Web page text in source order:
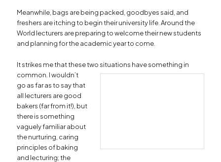
Meanwhile, bags are being packed, goodbyes said, and
freshers are itching to begin their university life. Around the
World lecturers are preparing to welcome their new students
and planning for the academic year to come.
It strikes me that these two situations havesomething in
common. I wouldn’t
go as far as to say that
all lecturers are good
bakers (far from it!), but
there is something
vaguely familiar about
the nurturing, caring
principles of baking
and lecturing; the